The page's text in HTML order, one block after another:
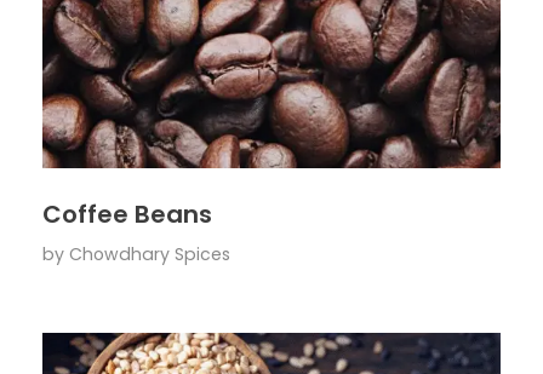
Coffee Beans
by Chowdhary Spices